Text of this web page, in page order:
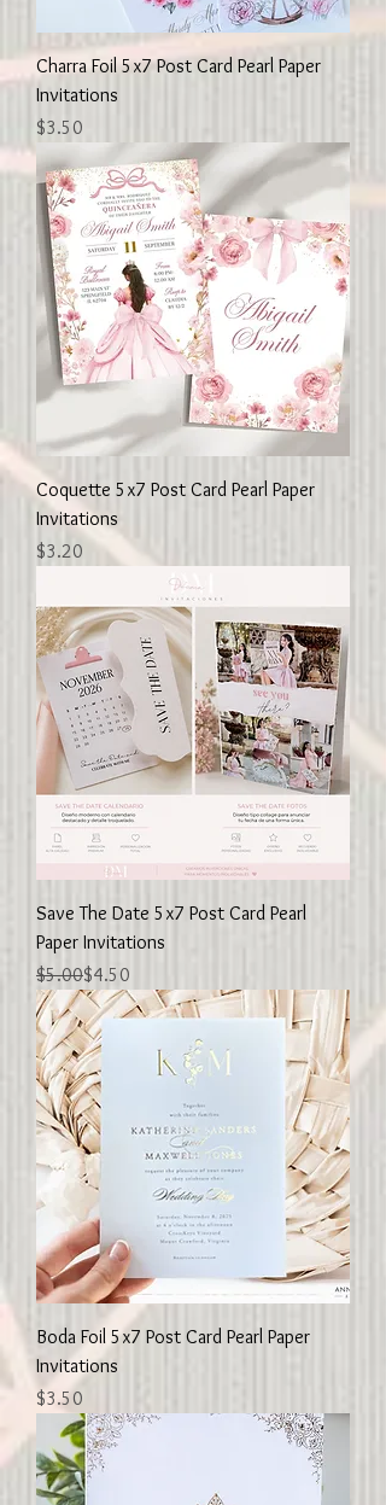
Charra Foil 5x7 Post Card Pearl Paper
Invitations
Price
$3.50
Coquette 5x7 Post Card Pearl Paper
Invitations
Price
$3.20
Save The Date 5x7 Post Card Pearl
Paper Invitations
Regular Price
$5.00
Sale Price
$4.50
Boda Foil 5x7 Post Card Pearl Paper
Invitations
Price
$3.50